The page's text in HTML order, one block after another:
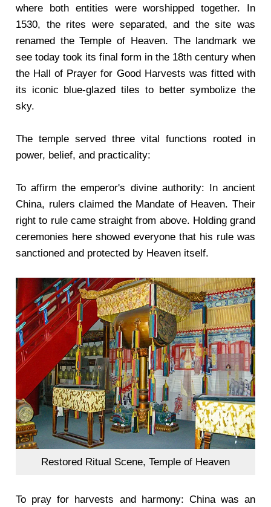
where both entities were worshipped together. In
1530, the rites were separated, and the site was
renamed the Temple of Heaven. The landmark we
see today took its final form in the 18th century when
the Hall of Prayer for Good Harvests was fitted with
its iconic blue-glazed tiles to better symbolize the
sky.
The temple served three vital functions rooted in
power, belief, and practicality:
To affirm the emperor's divine authority: In ancient
China, rulers claimed the Mandate of Heaven. Their
right to rule came straight from above. Holding grand
ceremonies here showed everyone that his rule was
sanctioned and protected by Heaven itself.
Restored Ritual Scene, Temple of Heaven
To pray for harvests and harmony: China was an